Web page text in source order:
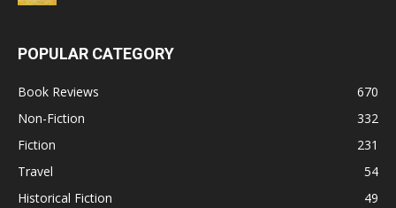
POPULAR CATEGORY
Book Reviews
670
Non-Fiction
332
Fiction
231
Travel
54
Historical Fiction
49